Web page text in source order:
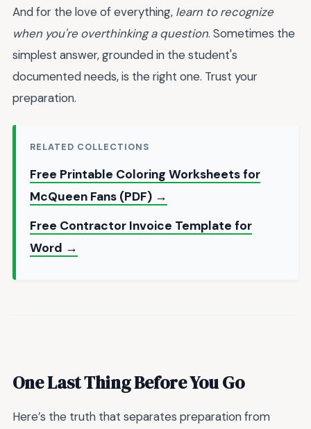
And for the love of everything, learn to recognize
when you're overthinking a question. Sometimes the
simplest answer, grounded in the student's
documented needs, is the right one. Trust your
preparation.
RELATED COLLECTIONS
Free Printable Coloring Worksheets for
McQueen Fans (PDF) →
Free Contractor Invoice Template for
Word →
One Last Thing Before You Go
Here’s the truth that separates preparation from